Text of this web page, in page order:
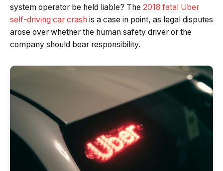
system operator be held liable? The 2018 fatal Uber
self-driving car crash is a case in point, as legal disputes
arose over whether the human safety driver or the
company should bear responsibility.